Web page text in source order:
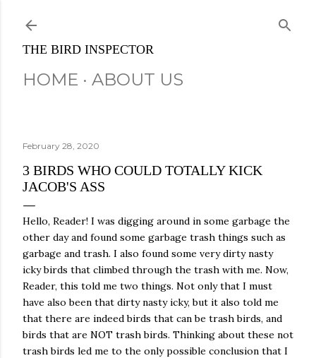
THE BIRD INSPECTOR
HOME ABOUT US
February 28, 2020
3 BIRDS WHO COULD TOTALLY KICK
JACOB'S ASS
Hello, Reader! I was digging around in some garbage the
other day and found some garbage trash things such as
garbage and trash. I also found some very dirty nasty
icky birds that climbed through the trash with me. Now,
Reader, this told me two things. Not only that I must
have also been that dirty nasty icky, but it also told me
that there are indeed birds that can be trash birds, and
birds that are NOT trash birds. Thinking about these not
trash birds led me to the only possible conclusion that I